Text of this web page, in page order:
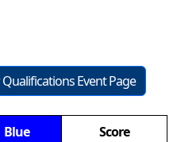
Event Page
Blue
Score